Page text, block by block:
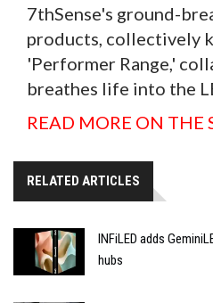
7thSense's ground-
products, collectively
'Performer Range,'
breathes life into the
READ MORE ON THE
RELATED ARTICLES
INFiLED adds
hubs